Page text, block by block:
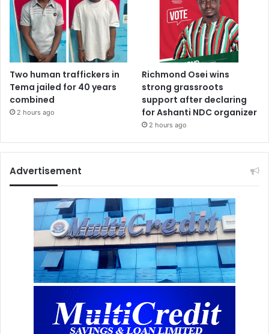
Two human traffickers in
Tema jailed for 40 years
combined
2 hours ago
Richmond Osei wins
strong grassroots
support after declaring
for Ashanti NDC organizer
2 hours ago
Advertisement